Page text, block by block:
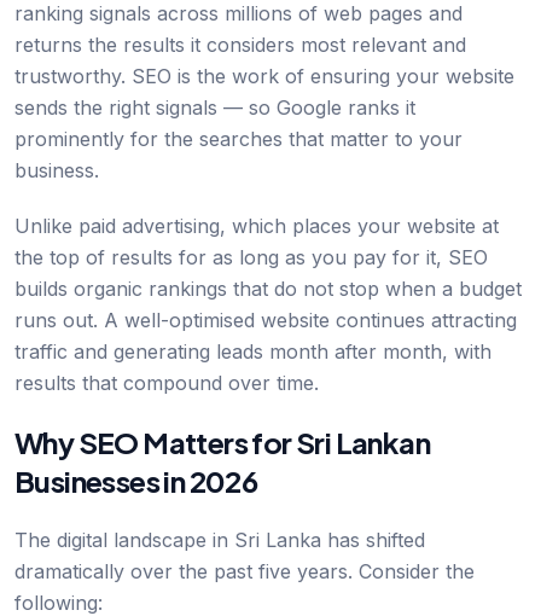
ranking signals across millions of web pages and
returns the results it considers most relevant and
trustworthy. SEO is the work of ensuring your website
sends the right signals — so Google ranks it
prominently for the searches that matter to your
business.
Unlike paid advertising, which places your website at
the top of results for as long as you pay for it, SEO
builds organic rankings that do not stop when a budget
runs out. A well-optimised website continues attracting
traffic and generating leads month after month, with
results that compound over time.
Why SEO Matters for Sri Lankan
Businesses in 2026
The digital landscape in Sri Lanka has shifted
dramatically over the past five years. Consider the
following: